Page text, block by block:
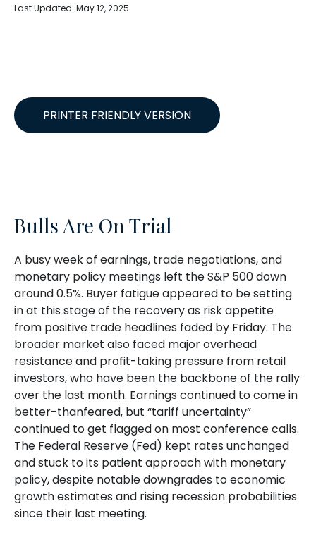
Last Updated: May 12, 2025
PRINTER FRIENDLY VERSION
Bulls Are On Trial
A busy week of earnings, trade negotiations, and
monetary policy meetings left the S&P 500 down
around 0.5%. Buyer fatigue appeared to be setting
in at this stage of the recovery as risk appetite
from positive trade headlines faded by Friday. The
broader market also faced major overhead
resistance and profit-taking pressure from retail
investors, who have been the backbone of the rally
over the last month. Earnings continued to come in
better-thanfeared, but “tariff uncertainty”
continued to get flagged on most conference calls.
The Federal Reserve (Fed) kept rates unchanged
and stuck to its patient approach with monetary
policy, despite notable downgrades to economic
growth estimates and rising recession probabilities
since their last meeting.